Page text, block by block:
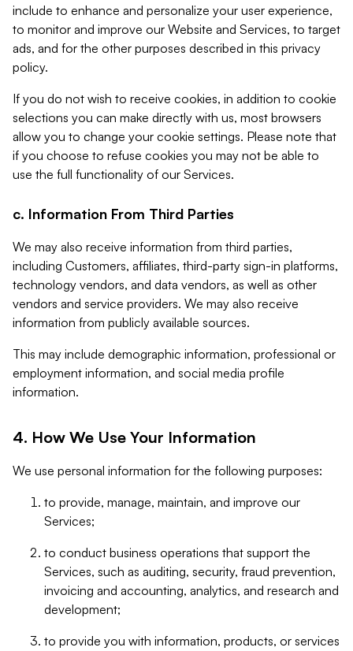
include to enhance and personalize your user experience,
to monitor and improve our Website and Services, to target
ads, and for the other purposes described in this privacy
policy.
If you do not wish to receive cookies, in addition to cookie
selections you can make directly with us, most browsers
allow you to change your cookie settings. Please note that
if you choose to refuse cookies you may not be able to
use the full functionality of our Services.
c. Information From Third Parties
We may also receive information from third parties,
including Customers, affiliates, third-party sign-in platforms,
technology vendors, and data vendors, as well as other
vendors and service providers. We may also receive
information from publicly available sources.
This may include demographic information, professional or
employment information, and social media profile
information.
4. How We Use Your Information
We use personal information for the following purposes:
to provide, manage, maintain, and improve our
Services;
to conduct business operations that support the
Services, such as auditing, security, fraud prevention,
invoicing and accounting, analytics, and research and
development;
to provide you with information, products, or services